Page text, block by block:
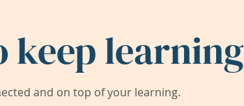
keep learning
and on top of your learning.